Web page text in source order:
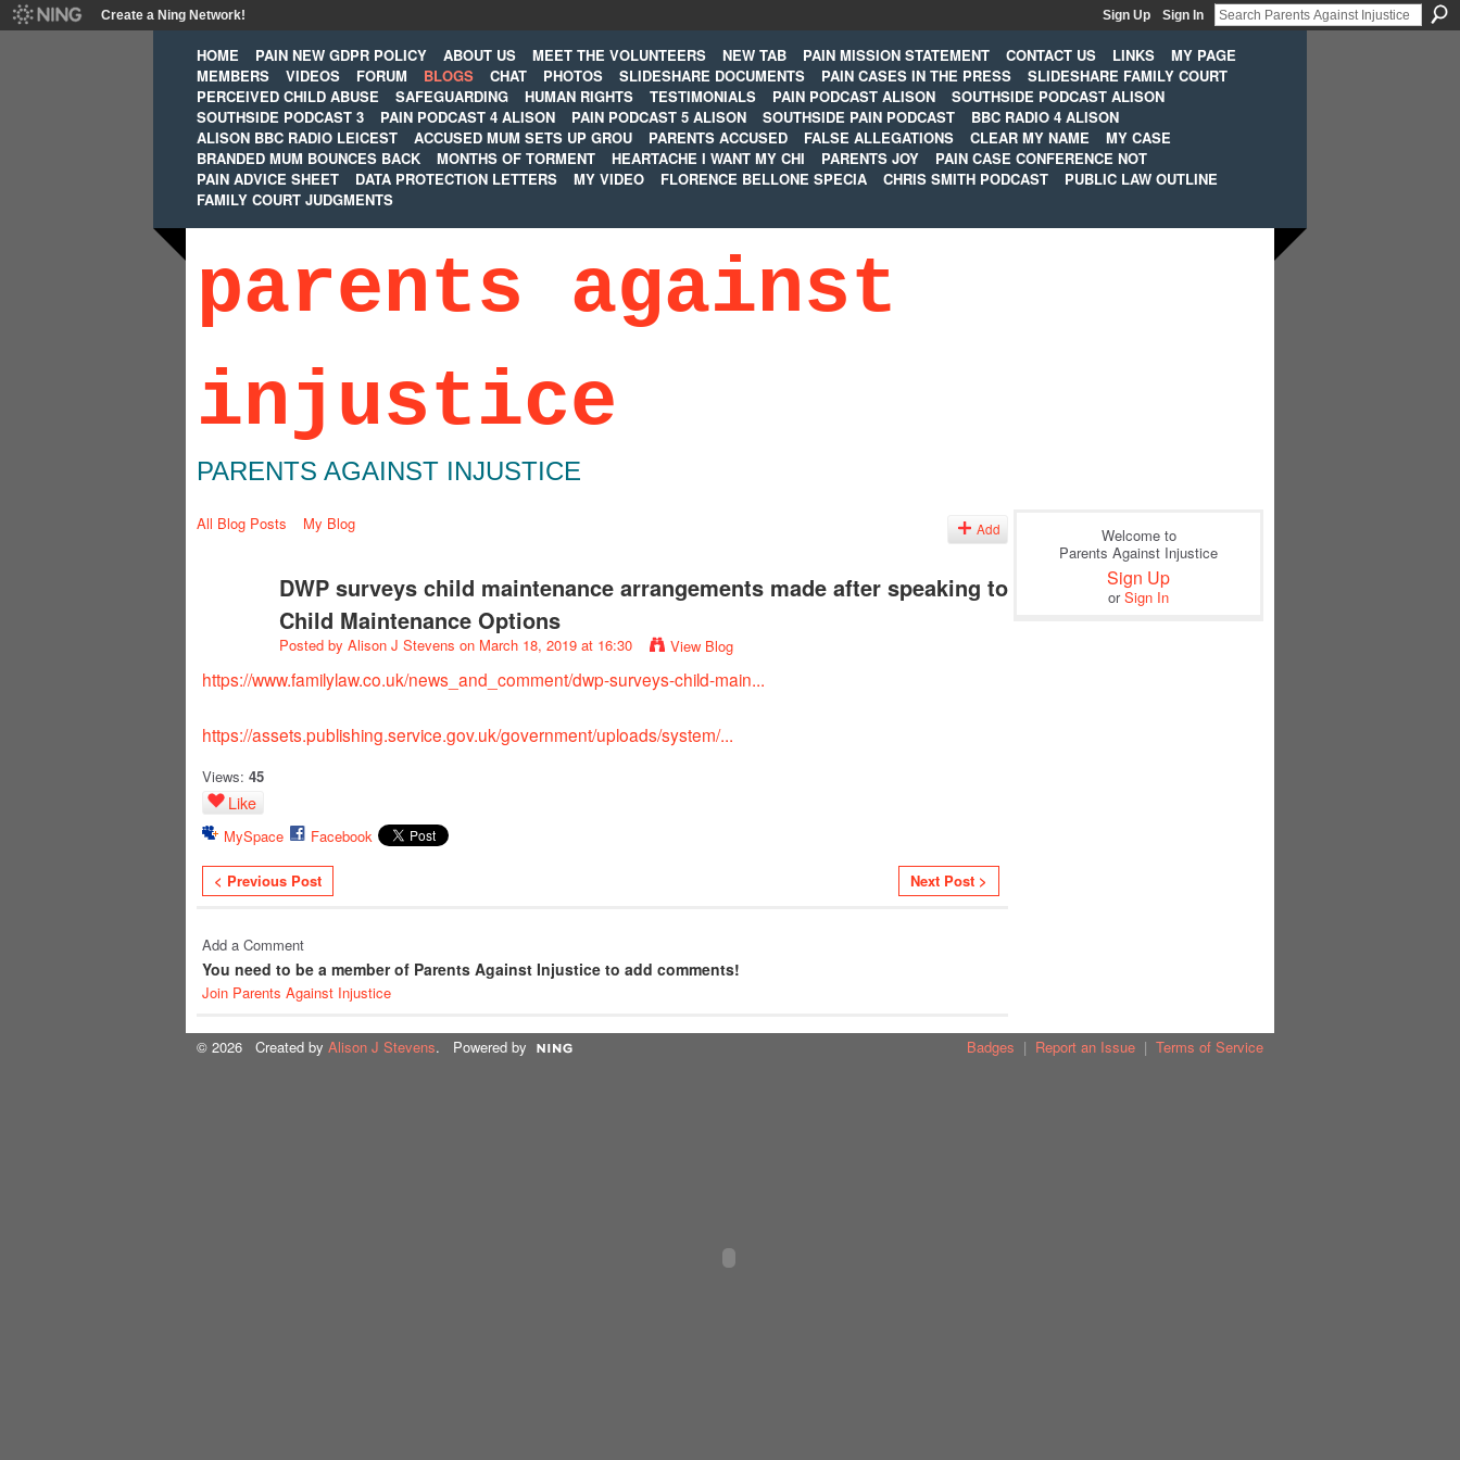
Create a Ning Network! Sign Up Sign In
HOME PAIN NEW GDPR POLICY ABOUT US MEET THE VOLUNTEERS NEW TAB PAIN MISSION STATEMENT CONTACT US LINKS
MY PAGE
MEMBERS
VIDEOS FORUM BLOGS CHAT PHOTOS SLIDESHARE DOCUMENTS PAIN CASES IN THE PRESS
SLIDESHARE FAMILY COURT
PERCEIVED CHILD ABUSE
SAFEGUARDING HUMAN RIGHTS TESTIMONIALS PAIN PODCAST ALISON
SOUTHSIDE PODCAST ALISON
SOUTHSIDE PODCAST 3
PAIN PODCAST 4 ALISON PAIN PODCAST 5 ALISON SOUTHSIDE PAIN PODCAST
BBC RADIO 4 ALISON
ALISON BBC RADIO LEICEST
ACCUSED MUM SETS UP GROU PARENTS ACCUSED FALSE ALLEGATIONS CLEAR MY NAME
MY CASE
BRANDED MUM BOUNCES BACK
MONTHS OF TORMENT HEARTACHE I WANT MY CHI PARENTS JOY
PAIN CASE CONFERENCE NOT
PAIN ADVICE SHEET
DATA PROTECTION LETTERS MY VIDEO FLORENCE BELLONE SPECIA CHRIS SMITH PODCAST
PUBLIC LAW OUTLINE
FAMILY COURT JUDGMENTS
parents against
injustice
PARENTS AGAINST INJUSTICE
All Blog Posts My Blog Add
DWP surveys child maintenance arrangements made after speaking to
Child Maintenance Options
Posted by Alison J Stevens on March 18, 2019 at 16:30 View Blog
https://www.familylaw.co.uk/news_and_comment/dwp-surveys-child-main...
https://assets.publishing.service.gov.uk/government/uploads/system/...
Views: 45
Like
MySpace Facebook
< Previous Post Next Post >
Add a Comment
You need to be a member of Parents Against Injustice to add comments!
Join Parents Against Injustice
Welcome to
Parents Against Injustice
Sign Up
orSign In
© 2026 Created by Alison J Stevens. Powered by Badges | Report an Issue | Terms of Service